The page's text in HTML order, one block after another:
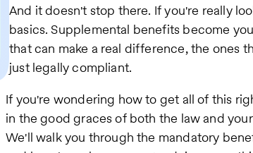
And it doesn't stop there. If you're really
basics. Supplemental benefits become
that can make a real difference, the ones
just legally compliant.
If you're wondering how to get all of this
in the good graces of both the law and
We'll walk you through the mandatory